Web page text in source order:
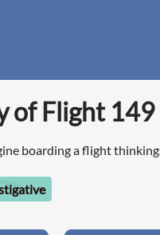
of Flight 149
boarding a flight thinking
you get taken hostage by